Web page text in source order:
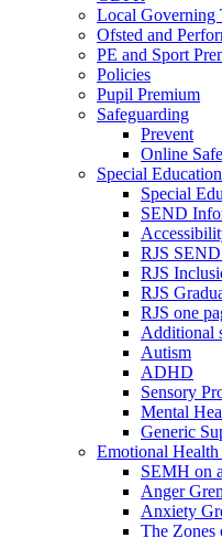
Local Governing
Ofsted and
PE and Sport
Policies
Pupil Premium
Safeguarding
Prevent
Online
Special
Special
SEND
RJS
RJS
RJS
RJS one
Additional
Autism
ADHD
Sensory
Mental
Generic
Emotional
SEMH on
Anger
Anxiety
The Zones